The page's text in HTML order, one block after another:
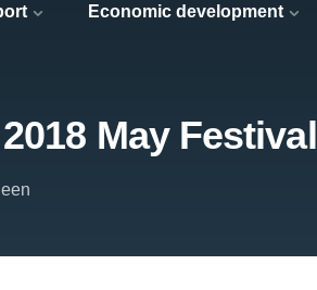
Economic development
May Festival